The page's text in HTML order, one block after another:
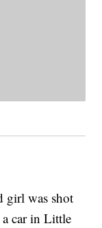
girl was shot
car in Little